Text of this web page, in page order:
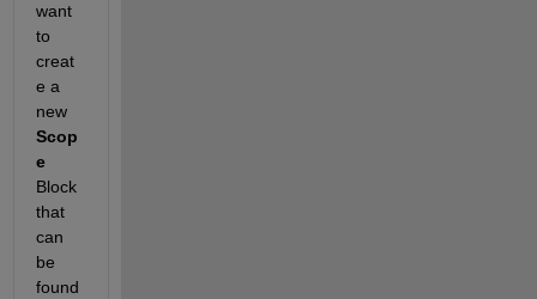
want
to
creat
e a
new
Scop
e
Block
that
can
be
found